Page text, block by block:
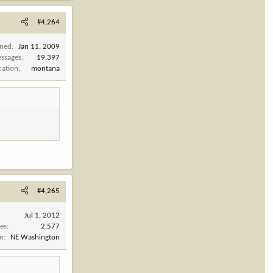
#4,264
Jan 11, 2009
19,397
montana
#4,265
Jul 1, 2012
2,577
NE Washington